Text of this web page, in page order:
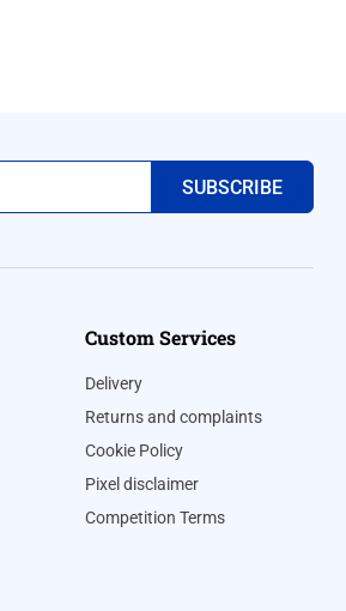
Custom Services
Delivery
Returns and complaints
Cookie Policy
Pixel disclaimer
Competition Terms